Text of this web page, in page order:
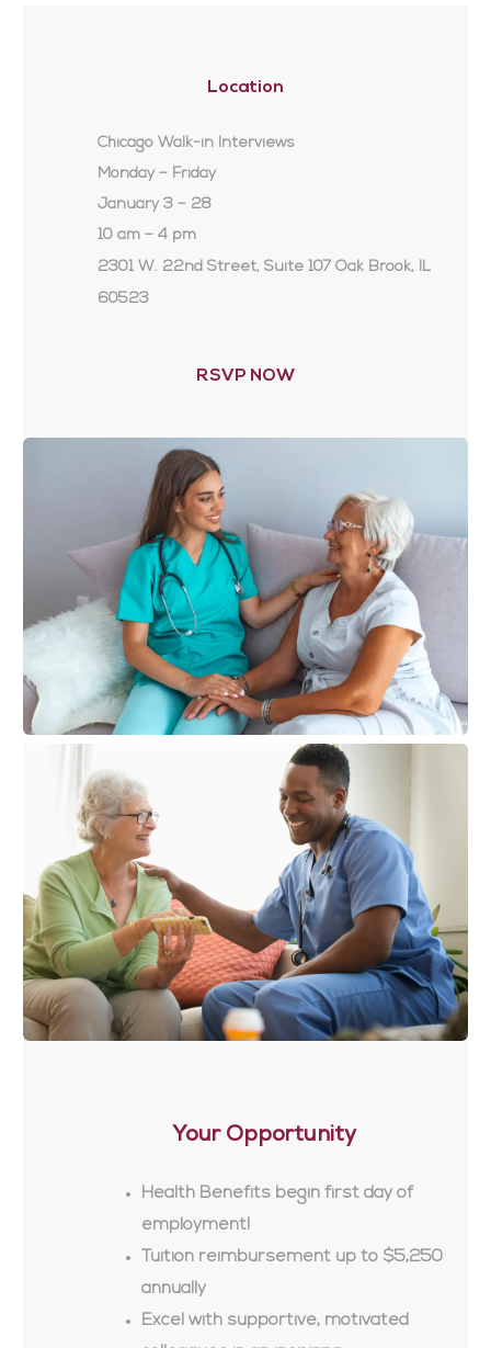
Location
Chicago Walk-in Interviews
Monday – Friday
January 3 – 28
10 am – 4 pm
2301 W. 22nd Street, Suite 107 Oak Brook, IL
60523
RSVP NOW
Your Opportunity
Health Benefits begin first day of
employment!
Tuition reimbursement up to $5,250
annually
Excel with supportive, motivated